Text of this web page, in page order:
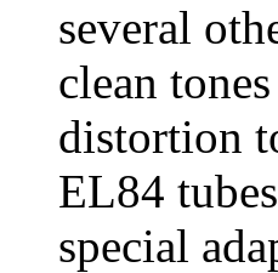
several
clean
distortion
EL84
special